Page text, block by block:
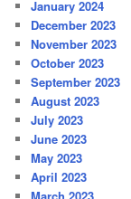
January 2024
December 2023
November 2023
October 2023
September 2023
August 2023
July 2023
June 2023
May 2023
April 2023